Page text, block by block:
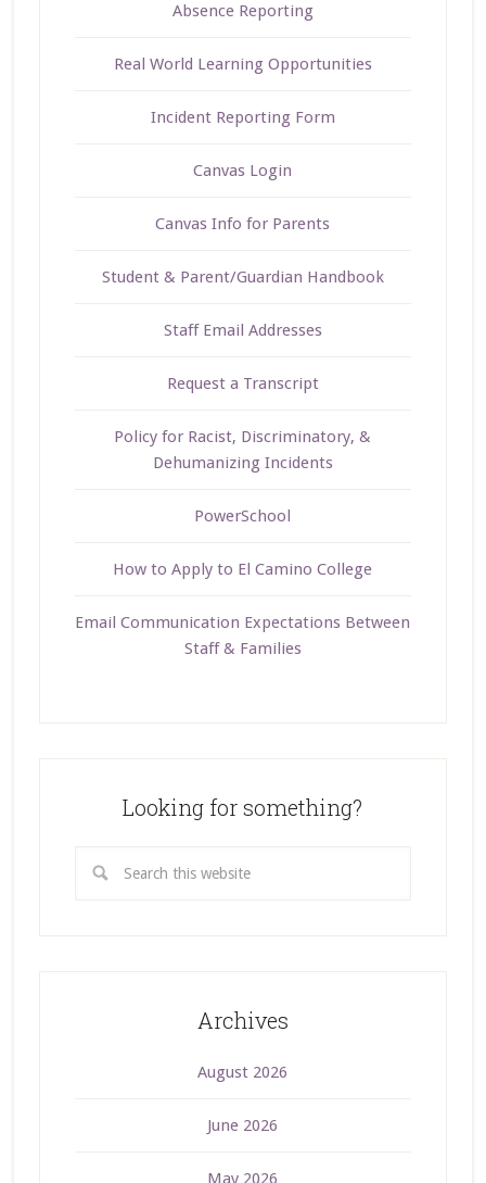
Absence Reporting
Real World Learning Opportunities
Incident Reporting Form
Canvas Login
Canvas Info for Parents
Student & Parent/Guardian Handbook
Staff Email Addresses
Request a Transcript
Policy for Racist, Discriminatory, &
Dehumanizing Incidents
PowerSchool
How to Apply to El Camino College
Email Communication Expectations Between
Staff & Families
Looking for something?
Archives
August 2026
June 2026
May 2026